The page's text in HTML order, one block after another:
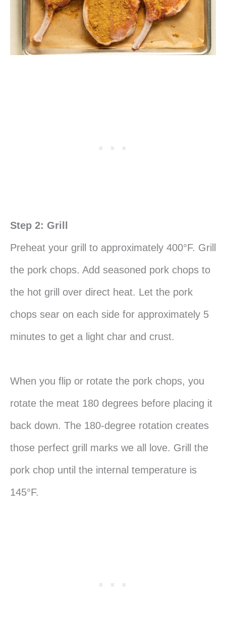
Step 2: Grill
Preheat your grill to approximately 400°F. Grill
the pork chops. Add seasoned pork chops to
the hot grill over direct heat. Let the pork
chops sear on each side for approximately 5
minutes to get a light char and crust.
When you flip or rotate the pork chops, you
rotate the meat 180 degrees before placing it
back down. The 180-degree rotation creates
those perfect grill marks we all love. Grill the
pork chop until the internal temperature is
145°F.